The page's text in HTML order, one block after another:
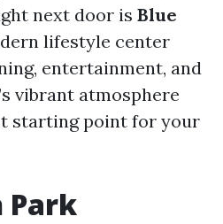
next door is Blue
lifestyle center
entertainment, and
vibrant atmosphere
starting point for your
Park